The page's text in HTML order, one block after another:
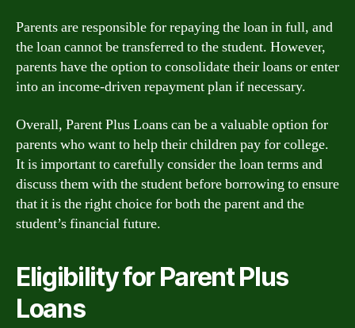
Parents are responsible for repaying the loan in full, and
the loan cannot be transferred to the student. However,
parents have the option to consolidate their loans or enter
into an income-driven repayment plan if necessary.
Overall, Parent Plus Loans can be a valuable option for
parents who want to help their children pay for college.
It is important to carefully consider the loan terms and
discuss them with the student before borrowing to ensure
that it is the right choice for both the parent and the
student’s financial future.
Eligibility for Parent Plus
Loans